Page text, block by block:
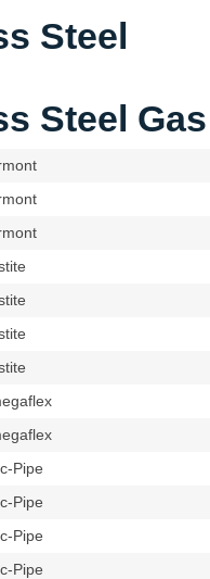
Steel
Steel
Pipe
Pipe
Pipe
Pipe